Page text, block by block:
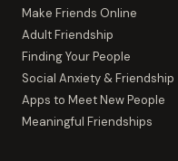
Make Friends Online
Adult Friendship
Finding Your People
Social Anxiety & Friendship
Apps to Meet New People
Meaningful Friendships